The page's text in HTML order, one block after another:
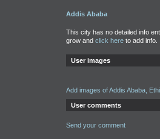
Addis Ababa
This city has no detailed info
grow and click hereto add info.
User images
Add images of Addis Ababa,
User comments
Send your comment